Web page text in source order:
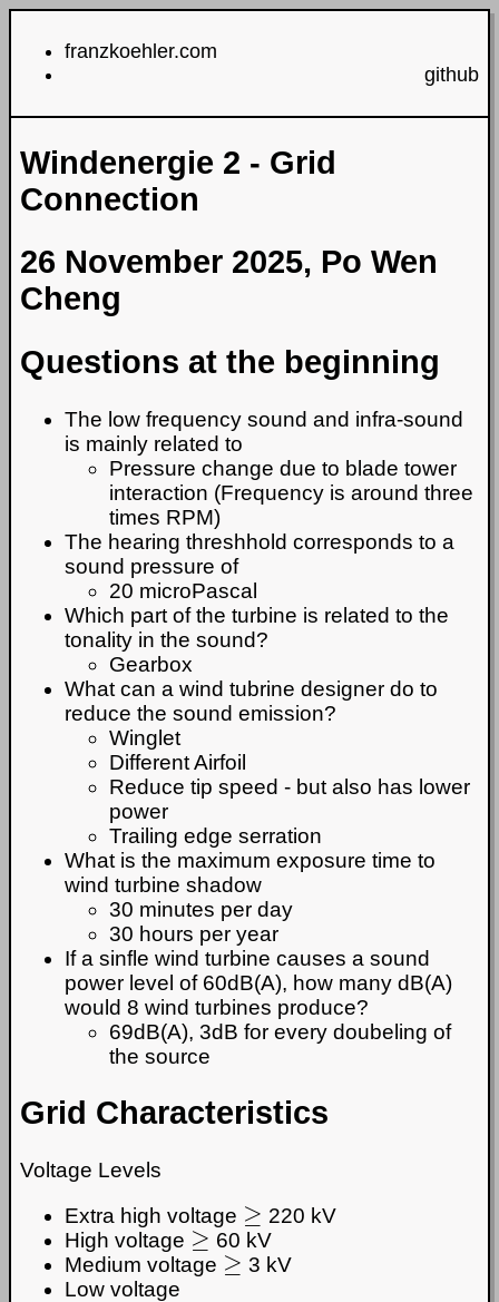
franzkoehler.com
github
Windenergie 2 - Grid
Connection
26 November 2025, Po Wen
Cheng
Questions at the beginning
The low frequency sound and infra-sound
is mainly related to
Pressure change due to blade tower
interaction (Frequency is around three
times RPM)
The hearing threshhold corresponds to a
sound pressure of
20 microPascal
Which part of the turbine is related to the
tonality in the sound?
Gearbox
What can a wind tubrine designer do to
reduce the sound emission?
Winglet
Different Airfoil
Reduce tip speed - but also has lower
power
Trailing edge serration
What is the maximum exposure time to
wind turbine shadow
30 minutes per day
30 hours per year
If a sinfle wind turbine causes a sound
power level of 60dB(A), how many dB(A)
would 8 wind turbines produce?
69dB(A), 3dB for every doubeling of
the source
Grid Characteristics
Voltage Levels
Extra high voltage
≥
220 kV
High voltage
≥
60 kV
Medium voltage
≥
3 kV
Low voltage